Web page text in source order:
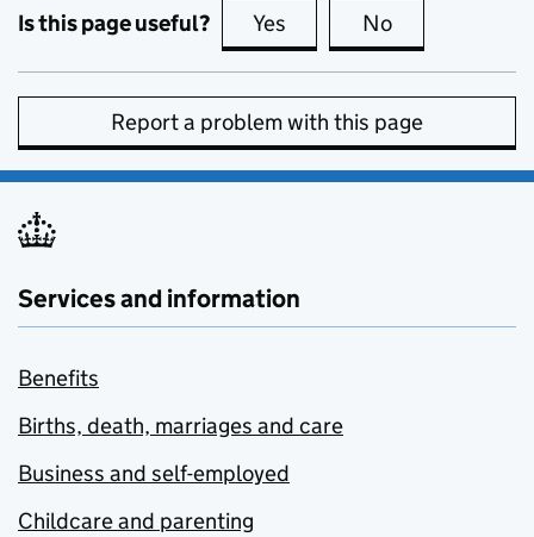
Is this page useful? Yes this page is useful
No
Report a problem with this page
Services and information
Benefits
Births, death, marriages and care
Business and self-employed
Childcare and parenting